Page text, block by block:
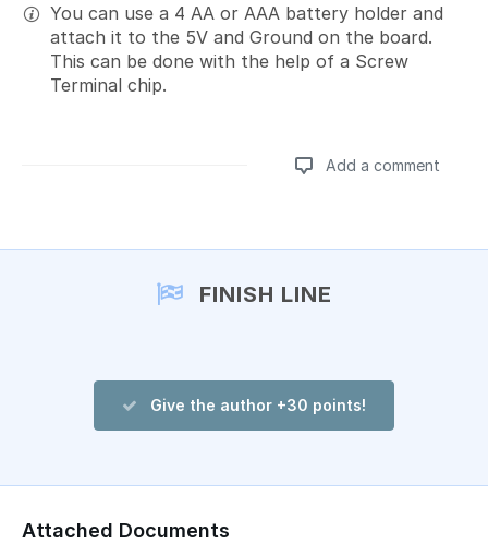
You can use a 4 AA or AAA battery holder and
attach it to the 5V and Ground on the board.
This can be done with the help of a Screw
Terminal chip.
Add a comment
FINISH LINE
Give the author +30 points!
Attached Documents